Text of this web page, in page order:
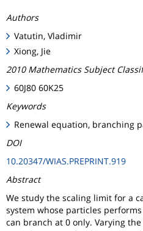
Authors
Vatutin, Vladimir
Xiong, Jie
2010 Mathematics Subject
60J80 60K25
Keywords
Renewal equation, branching
DOI
10.20347/WIAS.PREPRINT.919
Abstract
We study the scaling limit for a
system whose particles
can branch at 0 only. Varying